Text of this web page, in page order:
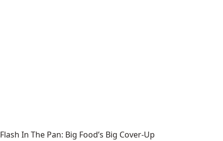
Flash In The Pan: Big Food’s Big Cover-Up